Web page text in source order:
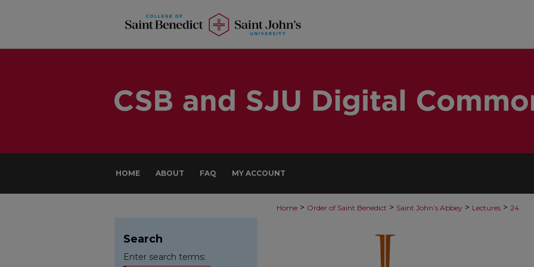
HOME ABOUT FAQ MY ACCOUNT
Home > Order of Saint Benedict > Saint John’s Abbey > Lectures > 24
Search
Enter search terms: